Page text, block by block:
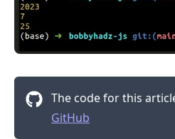
The code for this
GitHub